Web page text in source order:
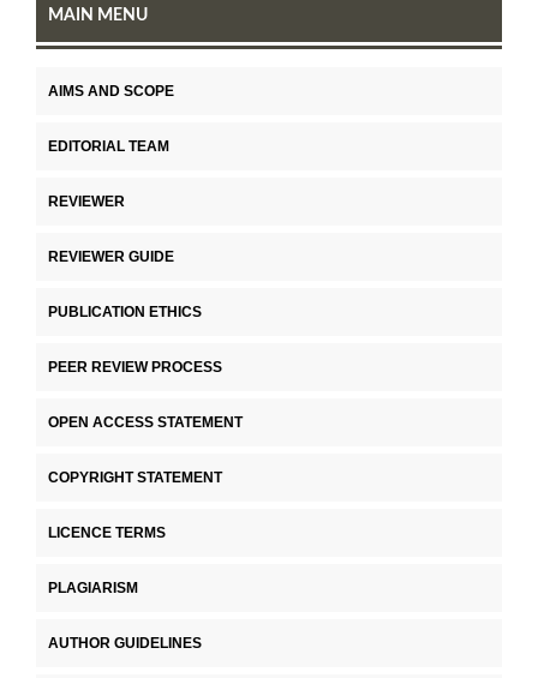
MAIN MENU
AIMS AND SCOPE
EDITORIAL TEAM
REVIEWER
REVIEWER GUIDE
PUBLICATION ETHICS
PEER REVIEW PROCESS
OPEN ACCESS STATEMENT
COPYRIGHT STATEMENT
LICENCE TERMS
PLAGIARISM
AUTHOR GUIDELINES